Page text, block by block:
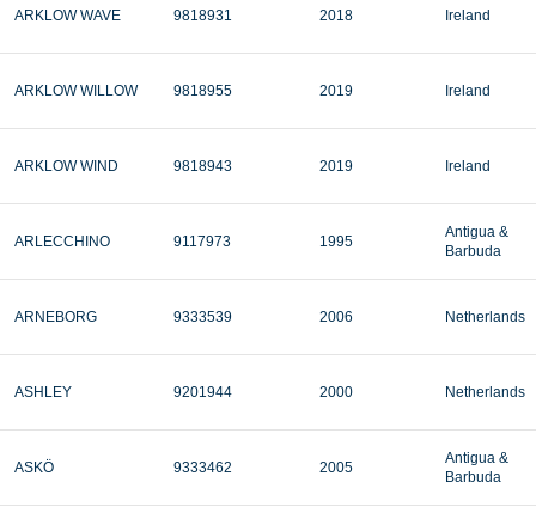
ARKLOW WAVE 9818931 2018 Ireland
ARKLOW WILLOW 9818955 2019 Ireland
ARKLOW WIND 9818943 2019 Ireland
ARLECCHINO 9117973 1995
Antigua &
Barbuda
ARNEBORG 9333539 2006 Netherlands
ASHLEY 9201944 2000 Netherlands
ASKÖ 9333462 2005
Antigua &
Barbuda